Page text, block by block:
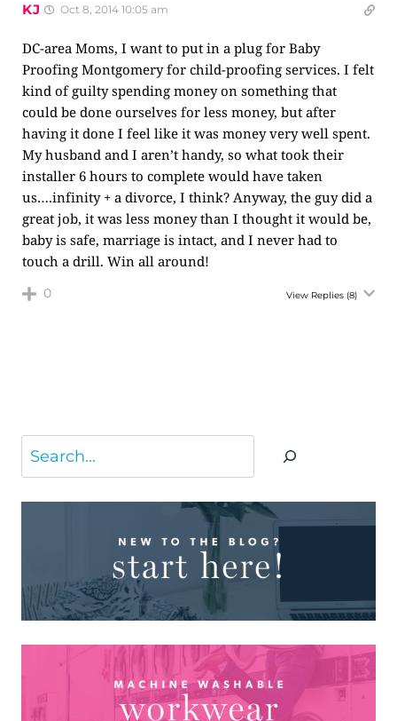
KJ Oct 8, 2014 10:05 am
DC-area Moms, I want to put in a plug for Baby
Proofing Montgomery for child-proofing services. I felt
kind of guilty spending money on something that
could be done ourselves for less money, but after
having it done I feel like it was money very well spent.
My husband and I aren’t handy, so what took their
installer 6 hours to complete would have taken
us….infinity + a divorce, I think? Anyway, the guy did a
great job, it was less money than I thought it would be,
baby is safe, marriage is intact, and I never had to
touch a drill. Win all around!
0 View Replies (8)
Search